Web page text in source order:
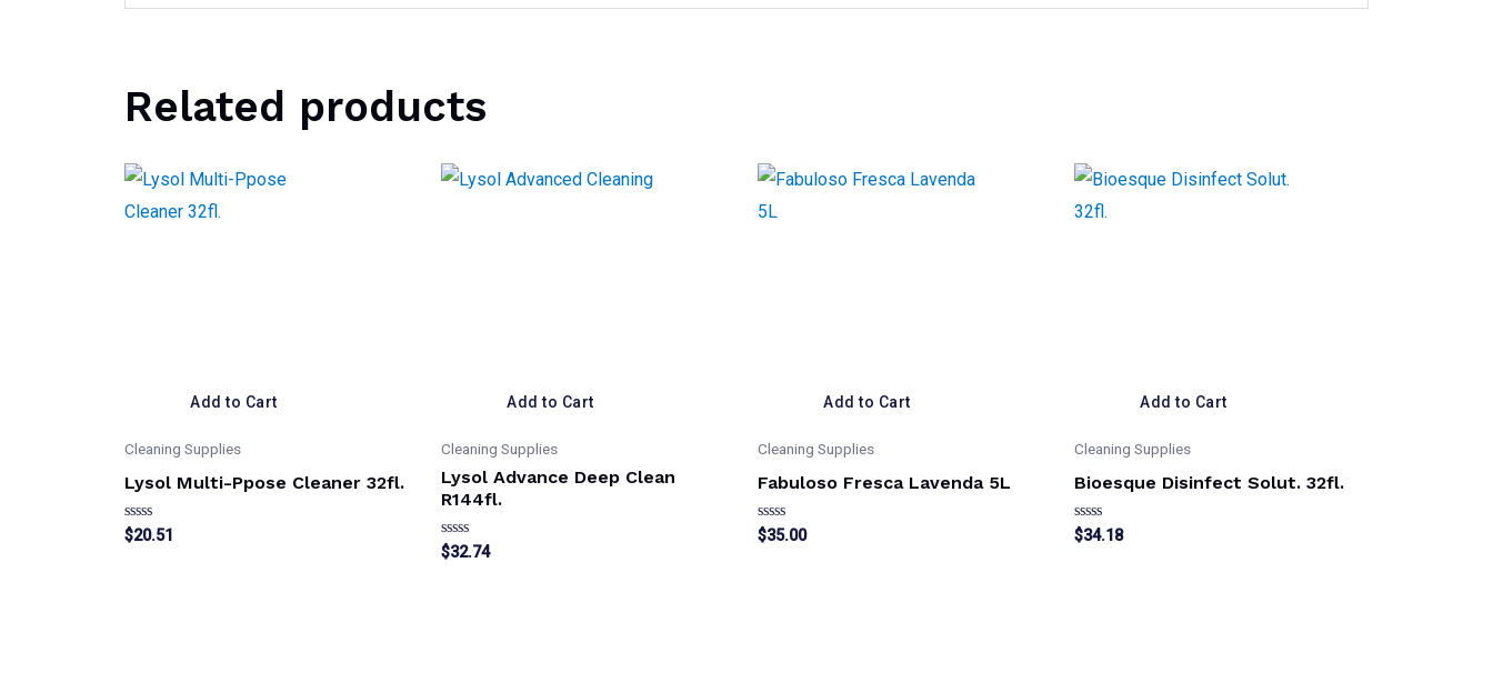
Related products
Add to Cart
Cleaning Supplies
Lysol Multi-Ppose Cleaner 32fl.
Rated
0
$20.51
Add to Cart
Cleaning Supplies
Lysol Advance Deep Clean
R144fl.
Rated
0
$32.74
Add to Cart
Cleaning Supplies
Fabuloso Fresca Lavenda 5L
Rated
0
$35.00
Add to Cart
Cleaning Supplies
Bioesque Disinfect Solut. 32fl.
Rated
0
$34.18